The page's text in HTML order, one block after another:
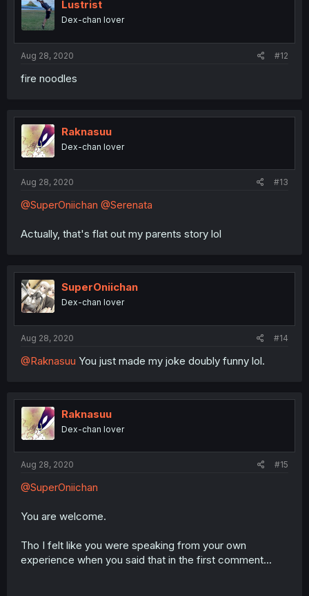
Lustrist
Dex-chan lover
Aug 28, 2020 #12
fire noodles
Raknasuu
Dex-chan lover
Aug 28, 2020 #13
@SuperOniichan @Serenata
Actually, that's flat out my parents story lol
SuperOniichan
Dex-chan lover
Aug 28, 2020 #14
@Raknasuu You just made my joke doubly funny lol.
Raknasuu
Dex-chan lover
Aug 28, 2020 #15
@SuperOniichan
You are welcome.
Tho I felt like you were speaking from your own
experience when you said that in the first comment...